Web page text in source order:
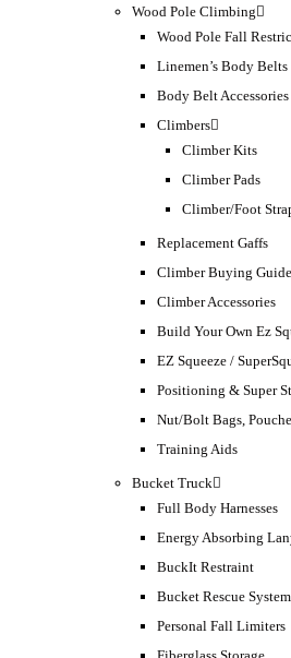
Wood Pole Climbing
Wood Pole Fall
Linemen’s Body Belts
Body Belt Accessories
Climbers
Climber Kits
Climber Pads
Climber/Foot
Replacement Gaffs
Climber Buying Guide
Climber Accessories
Build Your Own Ez
EZ Squeeze /
Positioning & Super
Nut/Bolt Bags,
Training Aids
Bucket Truck
Full Body Harnesses
Energy Absorbing
BuckIt Restraint
Bucket Rescue
Personal Fall Limiters